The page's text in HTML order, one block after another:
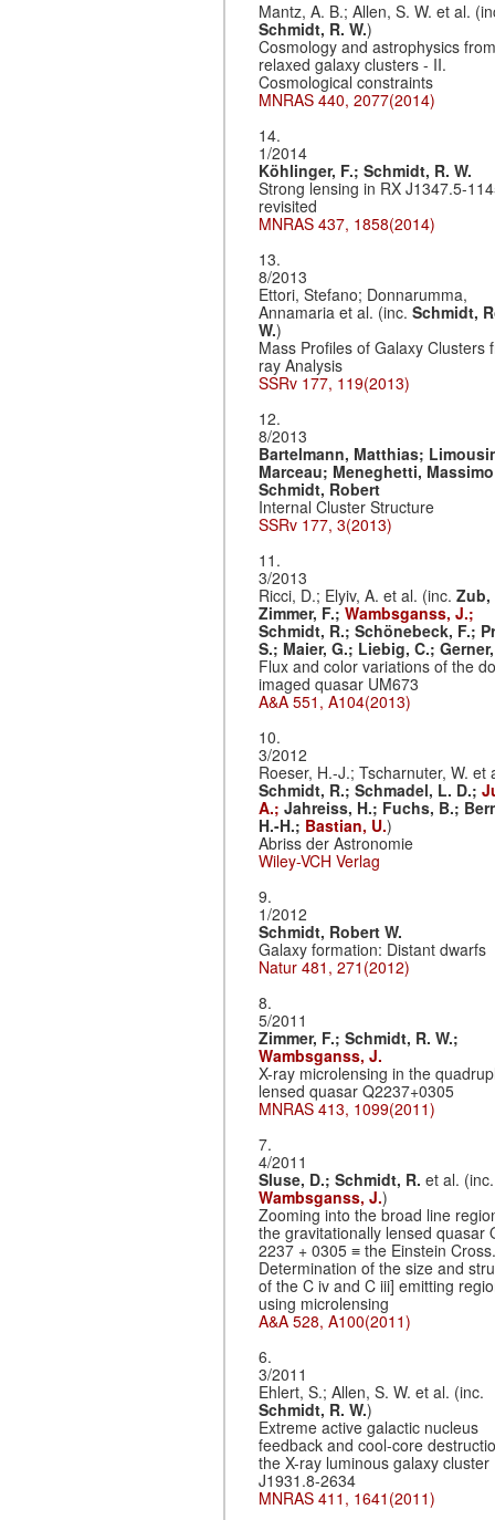
Mantz, A. B.; Allen, S. W. et al.
Schmidt, R. W.)
Cosmology and astrophysics from
relaxed galaxy clusters - II.
Cosmological constraints
MNRAS 440, 2077(2014)
14.
1/2014
Köhlinger, F.; Schmidt, R. W.
Strong lensing in RX J1347.5-
revisited
MNRAS 437, 1858(2014)
13.
8/2013
Ettori, Stefano; Donnarumma,
Annamaria et al. (inc. Schmidt,
W.)
Mass Profiles of Galaxy Clusters
ray Analysis
SSRv 177, 119(2013)
12.
8/2013
Bartelmann, Matthias;
Marceau; Meneghetti,
Schmidt, Robert
Internal Cluster Structure
SSRv 177, 3(2013)
11.
3/2013
Ricci, D.; Elyiv, A. et al. (inc. Zub,
Zimmer, F.;Wambsganss, J.;
Schmidt, R.; Schönebeck, F.;
S.; Maier, G.; Liebig, C.;
Flux and color variations of the
imaged quasar UM673
A&A 551, A104(2013)
10.
3/2012
Roeser, H.-J.; Tscharnuter, W. et
Schmidt, R.; Schmadel, L. D.;
A.; Jahreiss, H.; Fuchs, B.;
H.-H.; Bastian, U.)
Abriss der Astronomie
Wiley-VCH Verlag
9.
1/2012
Schmidt, Robert W.
Galaxy formation: Distant dwarfs
Natur 481, 271(2012)
8.
5/2011
Zimmer, F.; Schmidt, R. W.;
Wambsganss, J.
X-ray microlensing in the
lensed quasar Q2237+0305
MNRAS 413, 1099(2011)
7.
4/2011
Sluse, D.; Schmidt, R. et al. (inc.
Wambsganss, J.)
Zooming into the broad line
the gravitationally lensed quasar
2237 + 0305 ≡ the Einstein
Determination of the size and
of the C iv and C iii] emitting
using microlensing
A&A 528, A100(2011)
6.
3/2011
Ehlert, S.; Allen, S. W. et al. (inc.
Schmidt, R. W.)
Extreme active galactic nucleus
feedback and cool-core
the X-ray luminous galaxy cluster
J1931.8-2634
MNRAS 411, 1641(2011)